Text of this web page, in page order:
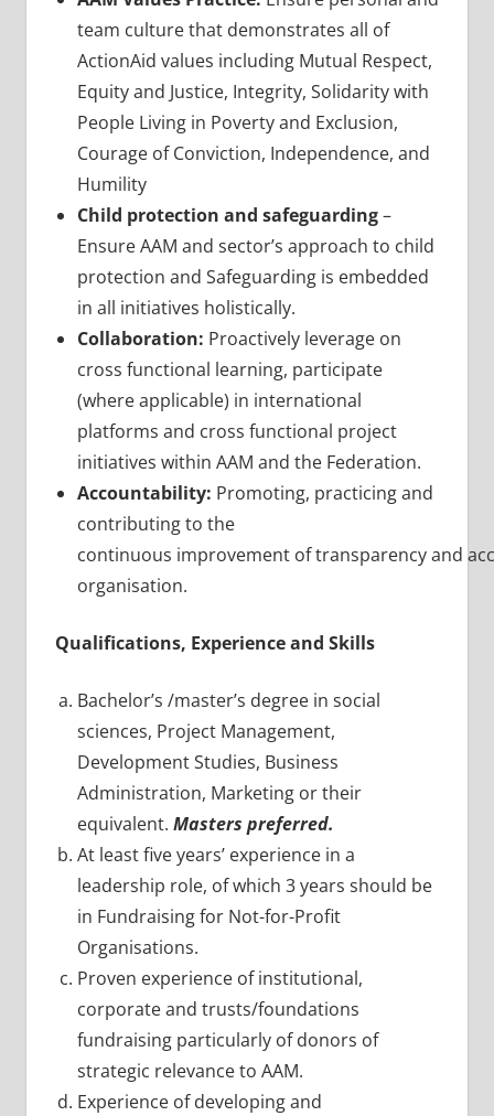
team culture that demonstrates all of
ActionAid values including Mutual Respect,
Equity and Justice, Integrity, Solidarity with
People Living in Poverty and Exclusion,
Courage of Conviction, Independence, and
Humility
Child protection and safeguarding–
Ensure AAM and sector’s approach to child
protection and Safeguarding is embedded
in all initiatives holistically.
Collaboration: Proactively leverage on
cross functional learning, participate
(where applicable) in international
platforms and cross functional project
initiatives within AAM and the Federation.
Accountability: Promoting, practicing and
contributing to the
continuous improvement of transparency and
organisation.
Qualifications, Experience and Skills
Bachelor’s /master’s degree in social
sciences, Project Management,
Development Studies, Business
Administration, Marketing or their
equivalent. Masters preferred.
At least five years’ experience in a
leadership role, of which 3 years should be
in Fundraising for Not-for-Profit
Organisations.
Proven experience of institutional,
corporate and trusts/foundations
fundraising particularly of donors of
strategic relevance to AAM.
Experience of developing and